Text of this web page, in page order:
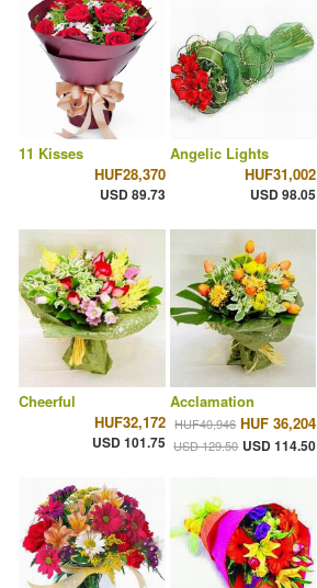
11 Kisses
HUF28,370
USD 89.73
Angelic Lights
HUF31,002
USD 98.05
Cheerful
HUF32,172
USD 101.75
Acclamation
HUF40,946 HUF 36,204
USD 129.50 USD 114.50